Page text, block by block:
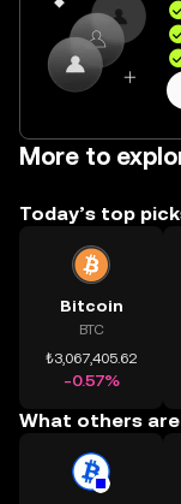
More to
Today’s top
Bitcoin
BTC
₺3,067,405.62
-0.57%
What others